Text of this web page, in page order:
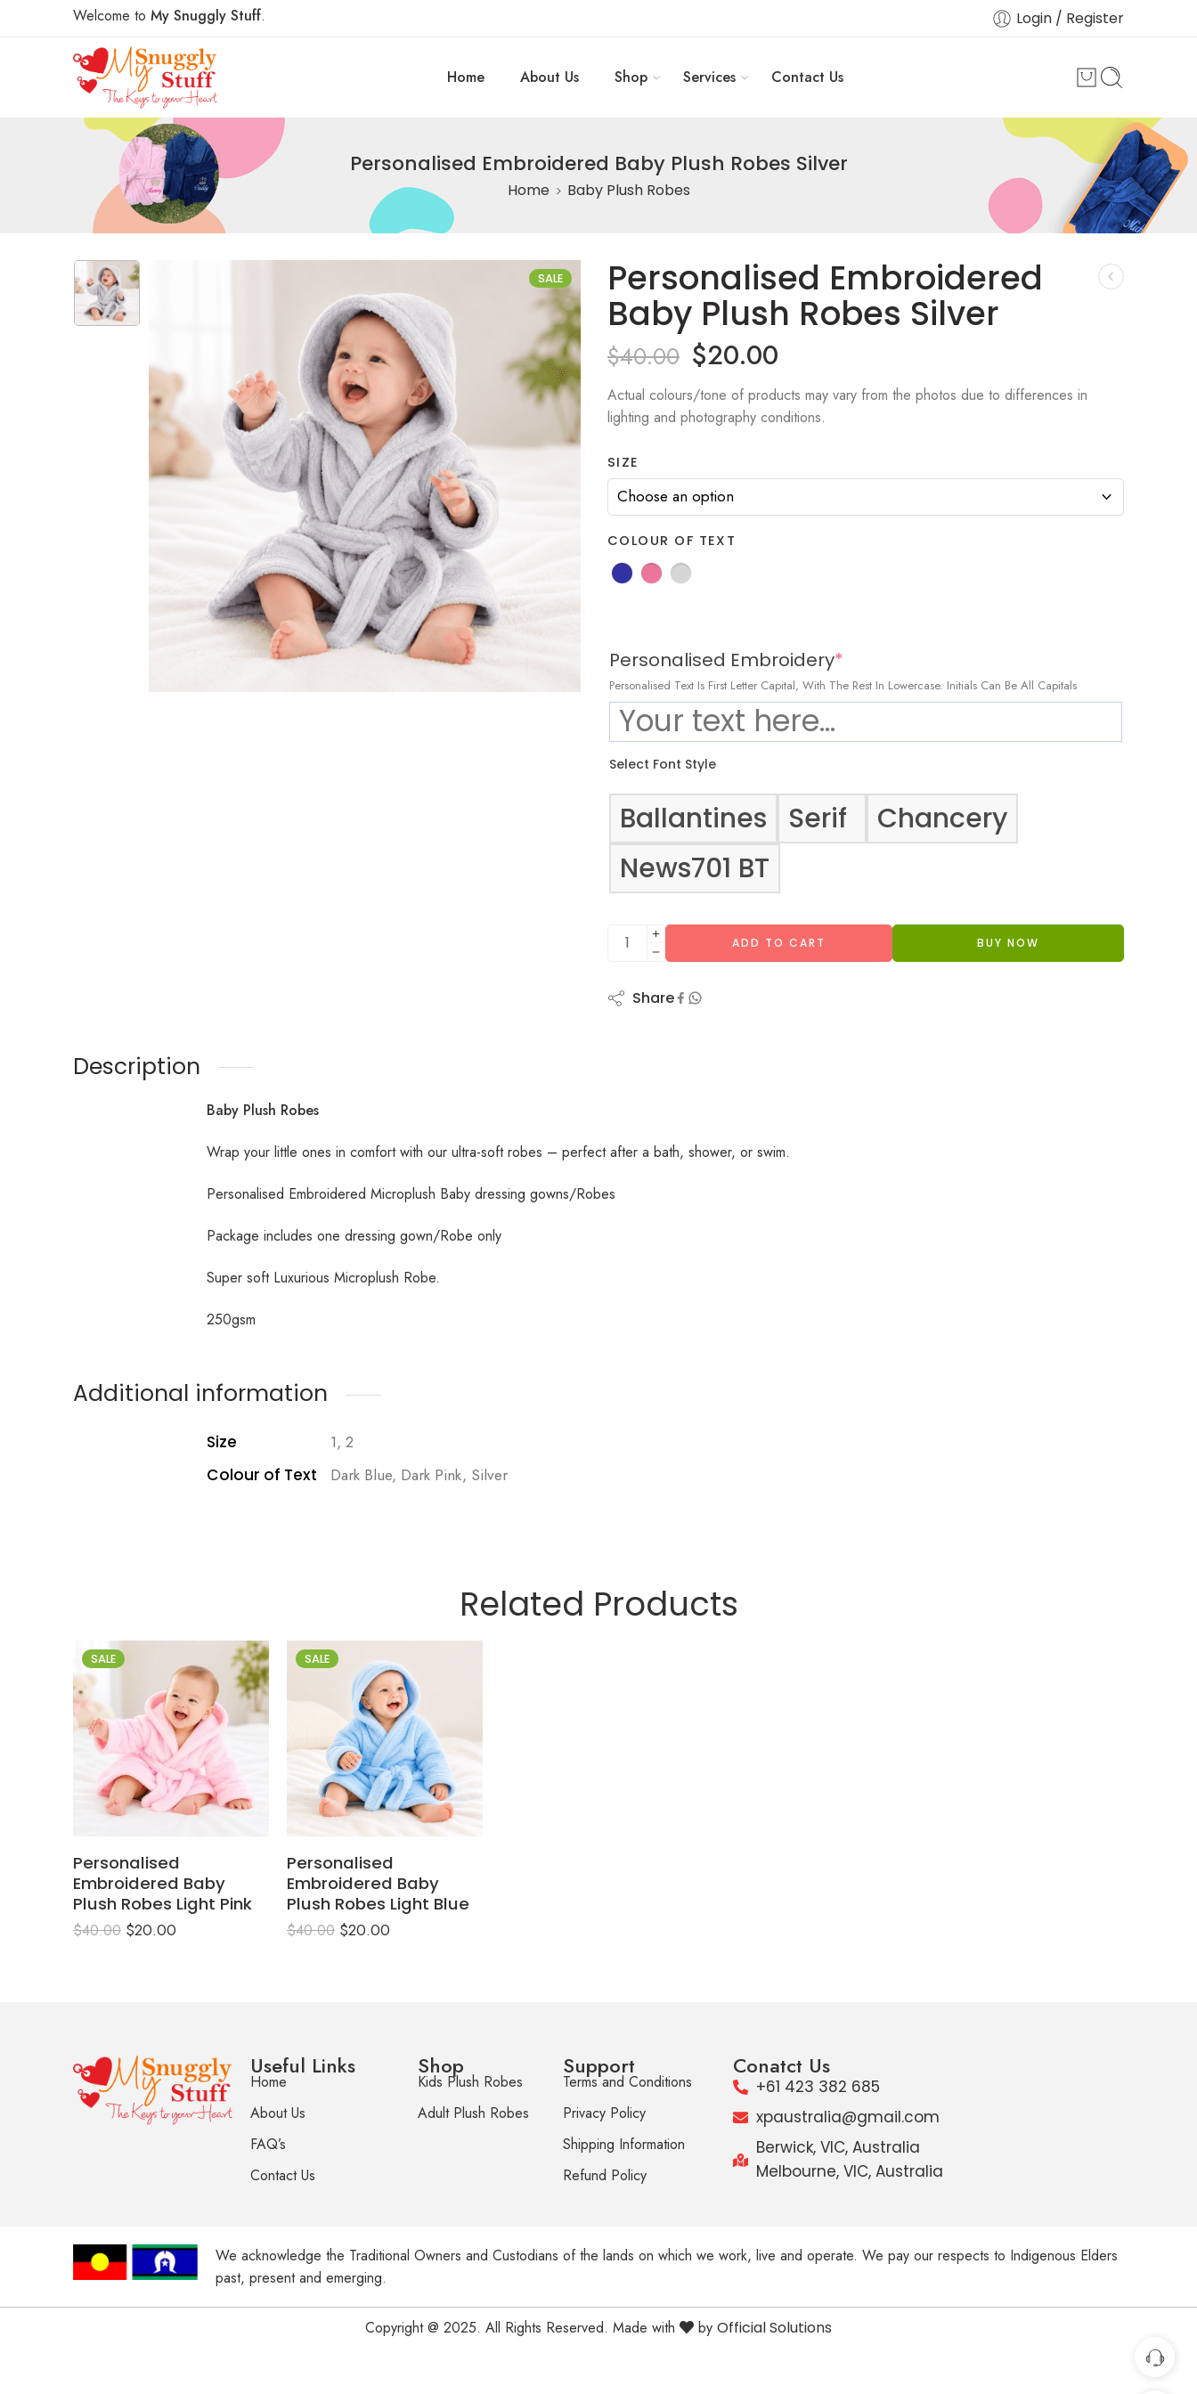
Welcome to My Snuggly Stuff. Login / Register
Home About Us Shop Services Contact Us
Personalised Embroidered Baby Plush Robes Silver
Home Baby Plush Robes
SALE Personalised Embroidered
Baby Plush Robes Silver
$40.00 $20.00
Actual colours/tone of products may vary from the photos due to differences in
lighting and photography conditions.
SIZE
COLOUR OF TEXT
Personalised Embroidery*
Personalised Text Is First Letter Capital, With The Rest In Lowercase. Initials Can Be All Capitals
Select Font Style
Ballantines Serif
Chancery
News701 BT
ADD TO CART BUY NOW
Share
Description
Baby Plush Robes
Wrap your little ones in comfort with our ultra-soft robes – perfect after a bath, shower, or swim.
Personalised Embroidered Microplush Baby dressing gowns/Robes
Package includes one dressing gown/Robe only
Super soft Luxurious Microplush Robe.
250gsm
Additional information
Size
1, 2
Colour of Text
Dark Blue, Dark Pink, Silver
Related Products
SALE
Personalised
Embroidered Baby
Plush Robes Light Pink
$40.00 $20.00
SALE
Personalised
Embroidered Baby
Plush Robes Light Blue
$40.00 $20.00
Useful Links
Home
About Us
FAQ’s
Contact Us
Shop
Kids Plush Robes
Adult Plush Robes
Support
Terms and Conditions
Privacy Policy
Shipping Information
Refund Policy
Conatct Us
+61 423 382 685
xpaustralia@gmail.com
Berwick, VIC, Australia
Melbourne, VIC, Australia
We acknowledge the Traditional Owners and Custodians of the lands on which we work, live and operate. We pay our respects to Indigenous Elders
past, present and emerging.
Copyright @ 2025. All Rights Reserved. Made with by Official Solutions